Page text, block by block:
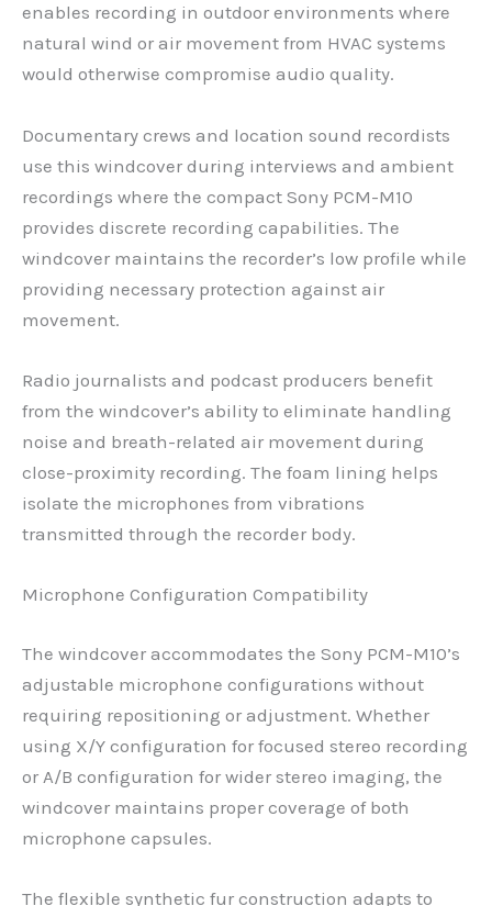
enables recording in outdoor environments where
natural wind or air movement from HVAC systems
would otherwise compromise audio quality.
Documentary crews and location sound recordists
use this windcover during interviews and ambient
recordings where the compact Sony PCM-M10
provides discrete recording capabilities. The
windcover maintains the recorder’s low profile while
providing necessary protection against air
movement.
Radio journalists and podcast producers benefit
from the windcover’s ability to eliminate handling
noise and breath-related air movement during
close-proximity recording. The foam lining helps
isolate the microphones from vibrations
transmitted through the recorder body.
Microphone Configuration Compatibility
The windcover accommodates the Sony PCM-M10’s
adjustable microphone configurations without
requiring repositioning or adjustment. Whether
using X/Y configuration for focused stereo recording
or A/B configuration for wider stereo imaging, the
windcover maintains proper coverage of both
microphone capsules.
The flexible synthetic fur construction adapts to